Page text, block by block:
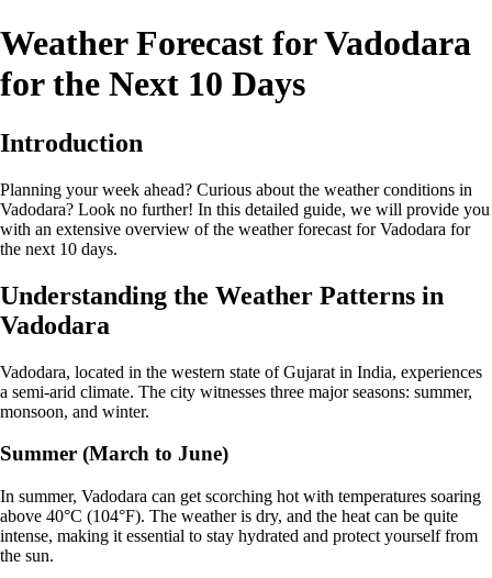
Weather Forecast for Vadodara
for the Next 10 Days
Introduction
Planning your week ahead? Curious about the weather conditions in
Vadodara? Look no further! In this detailed guide, we will provide you
with an extensive overview of the weather forecast for Vadodara for
the next 10 days.
Understanding the Weather Patterns in
Vadodara
Vadodara, located in the western state of Gujarat in India, experiences
a semi-arid climate. The city witnesses three major seasons: summer,
monsoon, and winter.
Summer (March to June)
In summer, Vadodara can get scorching hot with temperatures soaring
above 40°C (104°F). The weather is dry, and the heat can be quite
intense, making it essential to stay hydrated and protect yourself from
the sun.